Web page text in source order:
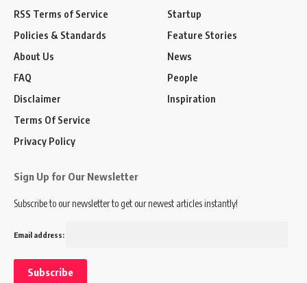
RSS Terms of Service
Policies & Standards
About Us
FAQ
Disclaimer
Terms Of Service
Privacy Policy
Startup
Feature Stories
News
People
Inspiration
Sign Up for Our Newsletter
Subscribe to our newsletter to get our newest articles instantly!
Email address: